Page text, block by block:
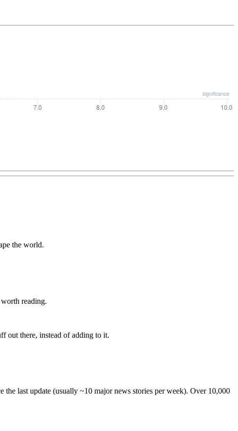
the world.
reading.
out there, instead of adding to it.
last update (usually ~10 major news stories per week). Over 10,000